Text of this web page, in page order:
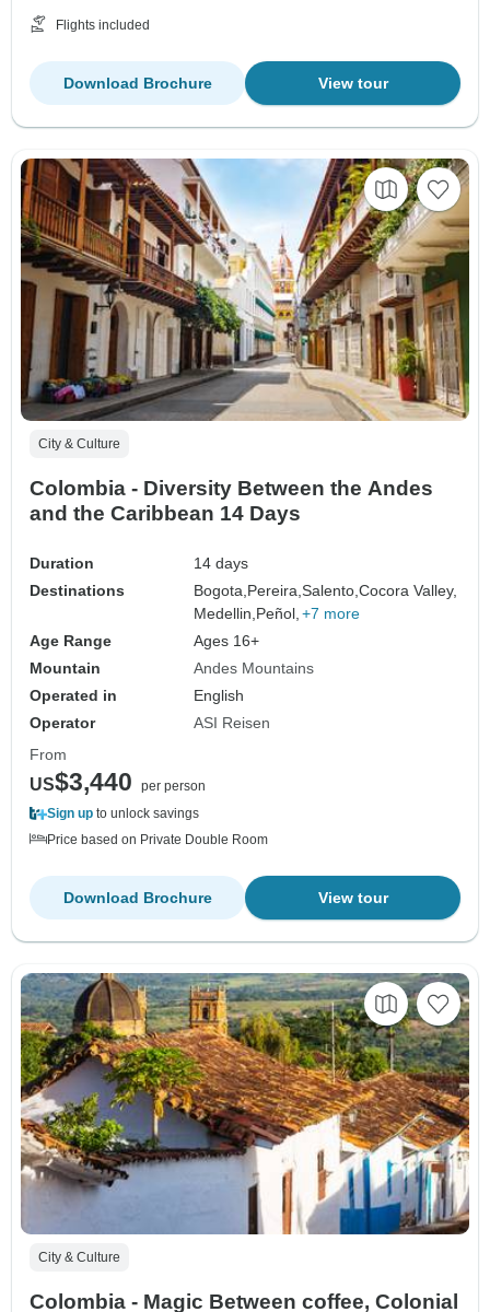
Flights included
View tour
Download Brochure
City & Culture
Colombia - Diversity Between the Andes
and the Caribbean 14 Days
Duration
14 days
Destinations
Bogota, Pereira,Salento,Cocora Valley,
Medellin, Peñol, +7 more
Age Range
Ages 16+
Mountain
Andes Mountains
Operated in
English
Operator
ASI Reisen
From
US$3,440
per person
Sign up to unlock savings
Price based on Private Double Room
View tour
Download Brochure
City & Culture
Colombia - Magic Between coffee, Colonial